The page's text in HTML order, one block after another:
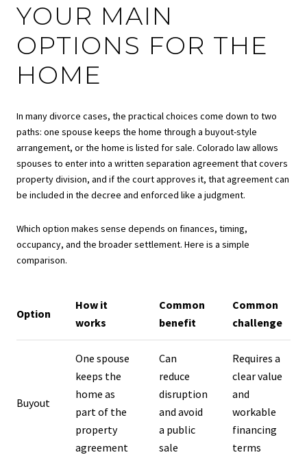
YOUR MAIN
OPTIONS FOR THE
HOME
In many divorce cases, the practical choices come down to two
paths: one spouse keeps the home through a buyout-style
arrangement, or the home is listed for sale. Colorado law allows
spouses to enter into a written separation agreement that covers
property division, and if the court approves it, that agreement can
be included in the decree and enforced like a judgment.
Which option makes sense depends on finances, timing,
occupancy, and the broader settlement. Here is a simple
comparison.
Option
How it
works
Common
benefit
Common
challenge
Buyout
One spouse
keeps the
home as
part of the
property
agreement
Can
reduce
disruption
and avoid
a public
sale
Requires a
clear value
and
workable
financing
terms